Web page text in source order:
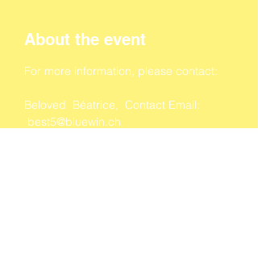
About the event
For more information, please contact:
Beloved  Béatrice,  Contact Email:
best5@bluewin.ch